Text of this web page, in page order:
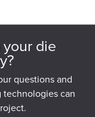
die
questions and
can